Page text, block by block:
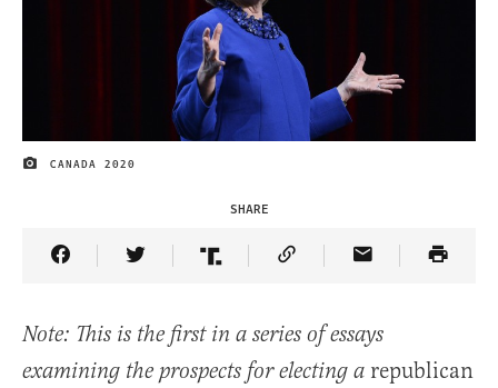
IMAGE CREDIT
CANADA 2020
SHARE
Share Article on Facebook
Share Article on Twitter
Share Article on Truth Social
Copy Article Link
Share Article
Note: This is the first in a series of essays
examining the prospects for electing a republican